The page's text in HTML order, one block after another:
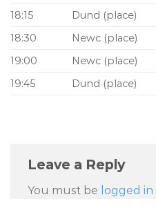
18:15
Dund (place)
18:30
Newc (place)
19:00
Newc (place)
19:45
Dund (place)
Leave a Reply
You must be logged in